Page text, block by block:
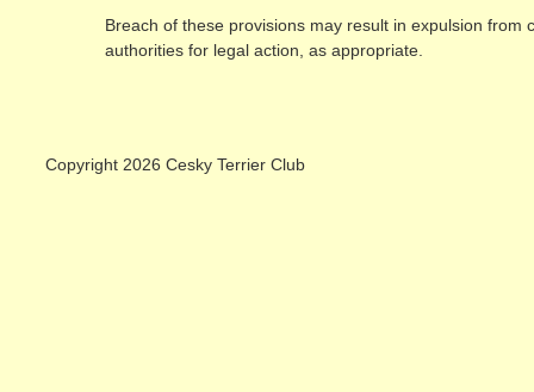
Breach of these provisions may result in expulsion
authorities for legal action, as appropriate.
Copyright 2026 Cesky Terrier Club